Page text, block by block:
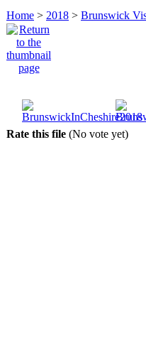
Home > 2018 > Brunswick
Rate this file (No vote yet)